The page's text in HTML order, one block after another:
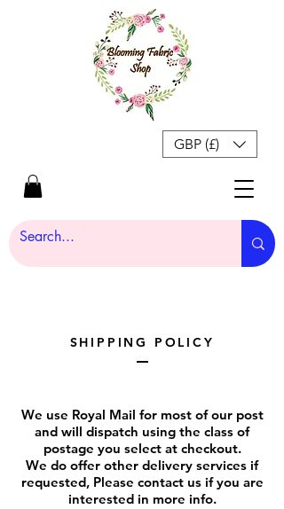
GBP (£)
SHIPPING POLICY
We use Royal Mail for most of our post
and will dispatch using the class of
postage you select at checkout.
We do offer other delivery services if
requested, Please contact us if you are
interested in more info.